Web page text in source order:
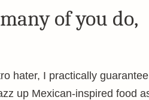
of you do,
hater, I practically guarantee
up Mexican-inspired food